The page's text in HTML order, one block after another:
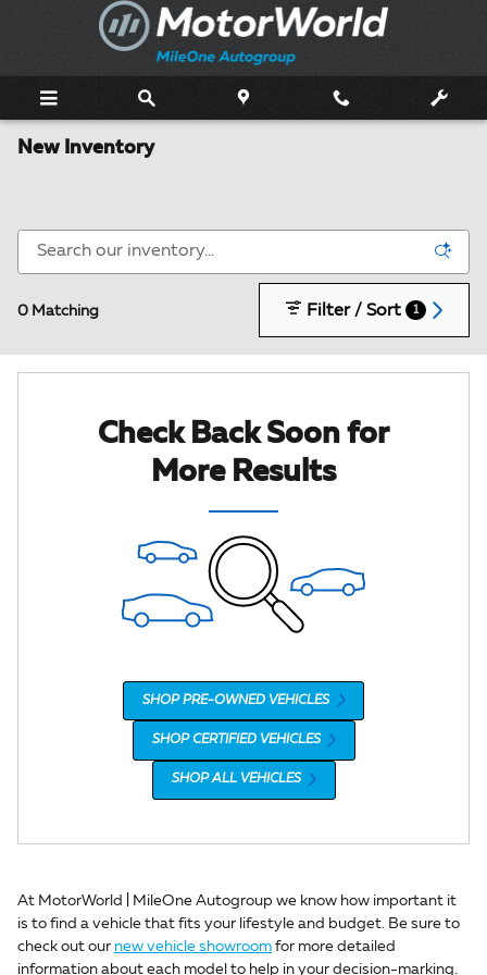
Skip to main content
New Inventory
0 Matching Filter / Sort 1
Check Back Soon for
More Results
SHOP PRE-OWNED VEHICLES
SHOP CERTIFIED VEHICLES
SHOP ALL VEHICLES
At MotorWorld | MileOne Autogroup we know how important it
is to find a vehicle that fits your lifestyle and budget. Be sure to
check out our new vehicle showroom for more detailed
information about each model to help in your decision-marking.